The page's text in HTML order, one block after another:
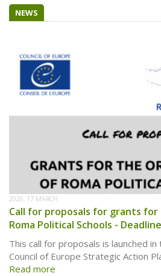
NEWS
2020, 17 MARCH
Call for proposals for grants
Roma Political Schools -
This call for proposals is launched
Council of Europe Strategic Action
Read more